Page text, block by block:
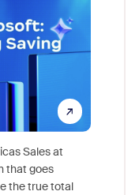
Sales at
that goes
the true total